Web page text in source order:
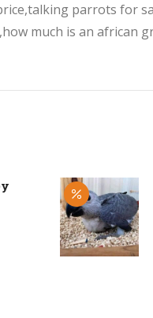
parrots for
much is an african